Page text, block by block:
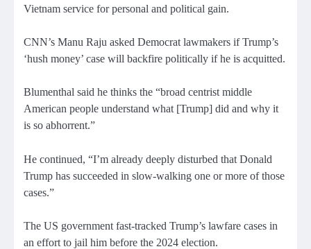
Vietnam service for personal and political gain.
CNN’s Manu Raju asked Democrat lawmakers if Trump’s
‘hush money’ case will backfire politically if he is acquitted.
Blumenthal said he thinks the “broad centrist middle
American people understand what [Trump] did and why it
is so abhorrent.”
He continued, “I’m already deeply disturbed that Donald
Trump has succeeded in slow-walking one or more of those
cases.”
The US government fast-tracked Trump’s lawfare cases in
an effort to jail him before the 2024 election.